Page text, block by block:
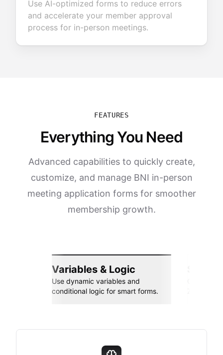
Use AI-optimized forms to reduce errors
and accelerate your member approval
process for in-person meetings.
FEATURES
Everything You Need
Advanced capabilities to quickly create,
customize, and manage BNI in-person
meeting application forms for smoother
membership growth.
Variables & Logic
Use dynamic variables and
conditional logic for smart forms.